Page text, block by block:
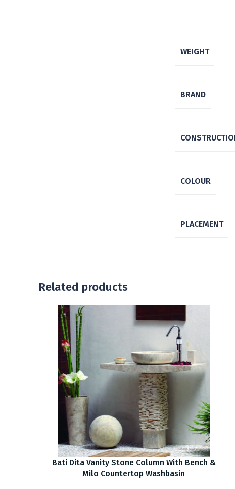
WEIGHT
BRAND
COLOUR
PLACEMENT
Related products
Bati Dita Vanity Stone Column With Bench &
Milo Countertop Washbasin